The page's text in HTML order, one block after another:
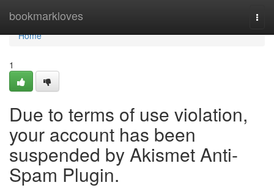
bookmarkloves
Home
Home
1
Due to terms of use violation,
your account has been
suspended by Akismet Anti-
Spam Plugin.